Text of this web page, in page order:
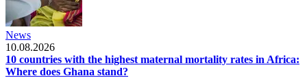
News
10.08.2026
10 countries with the highest maternal mortality rates in Africa:
Where does Ghana stand?